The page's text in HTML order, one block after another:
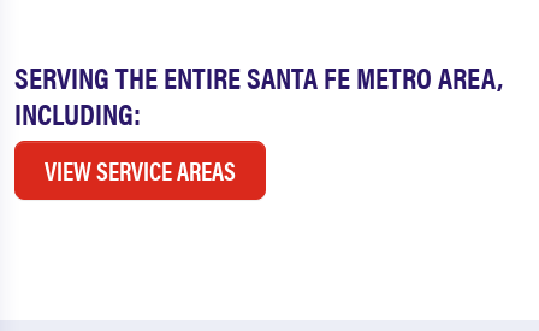
SERVING THE ENTIRE SANTA FE METRO AREA,
INCLUDING:
VIEW SERVICE AREAS